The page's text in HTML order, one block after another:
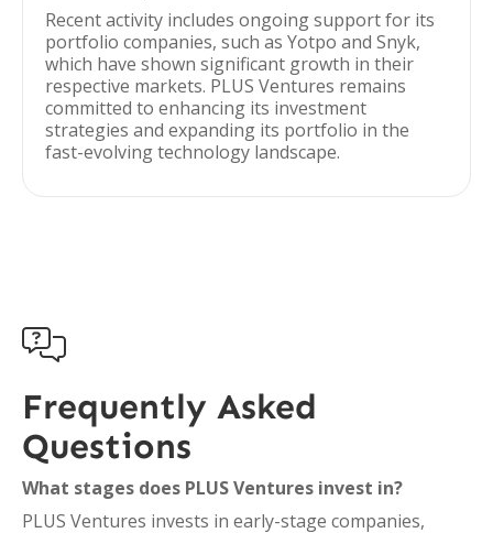
Recent activity includes ongoing support for its
portfolio companies, such as Yotpo and Snyk,
which have shown significant growth in their
respective markets. PLUS Ventures remains
committed to enhancing its investment
strategies and expanding its portfolio in the
fast-evolving technology landscape.

Frequently Asked
Questions
What stages does PLUS Ventures invest in?
PLUS Ventures invests in early-stage companies,